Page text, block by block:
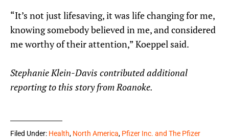
“It’s not just lifesaving, it was life changing for me,
knowing somebody believed in me, and considered
me worthy of their attention,” Koeppel said.
Stephanie Klein-Davis contributed additional
reporting to this story from Roanoke.
Filed Under: Health, North America, Pfizer Inc. and The Pfizer